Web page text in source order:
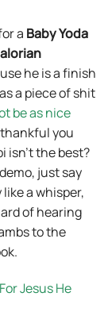
a Baby Yoda
he is a finish
a piece of shit
be as nice
you
isn’t the best?
just say
a whisper,
of hearing
to the
Jesus He